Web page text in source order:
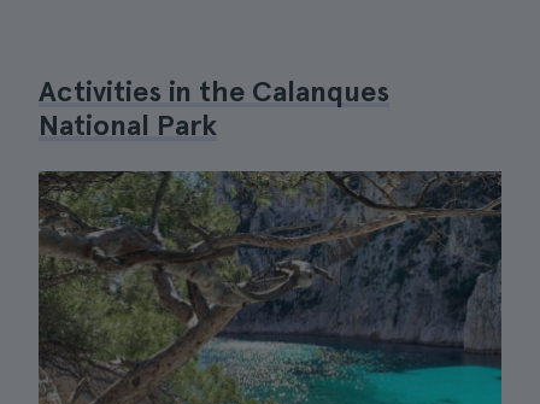
Activities in the Calanques
National Park